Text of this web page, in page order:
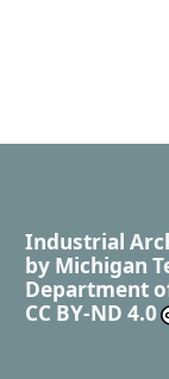
Industrial
by Michigan
Department
CC BY-ND 4.0